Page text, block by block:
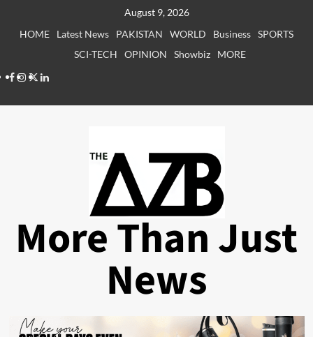
August 9, 2026
HOME
Latest News PAKISTAN WORLD Business SPORTS
SCI-TECH
OPINION Showbiz
MORE
Facebook
Instagram
X LinkedIn
More Than Just
News